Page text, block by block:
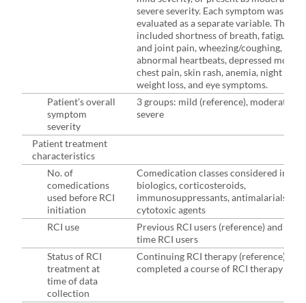
severe severity. Each symptom was
evaluated as a separate variable. These
included shortness of breath, fatigue,
and joint pain, wheezing/coughing,
abnormal heartbeats, depressed mood,
chest pain, skin rash, anemia, night
weight loss, and eye symptoms.
Patient’s overall
symptom
severity
3 groups: mild (reference), moderate,
severe
Patient treatment
characteristics
No. of
comedications
used before RCI
initiation
Comedication classes considered
biologics, corticosteroids,
immunosuppressants, antimalarials, and
cytotoxic agents
RCI use
Previous RCI users (reference) and first-
time RCI users
Status of RCI
treatment at
time of data
collection
Continuing RCI therapy (reference) and
completed a course of RCI therapy